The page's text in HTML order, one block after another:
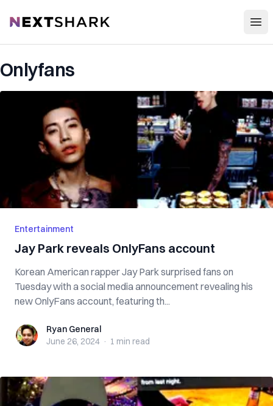
NextShark
Onlyfans
Entertainment
Jay Park reveals OnlyFans account
Korean American rapper Jay Park surprised fans on
Tuesday with a social media announcement revealing his
new OnlyFans account, featuring th...
Ryan GeneralRyan General
June 26, 2024 · 1 min read